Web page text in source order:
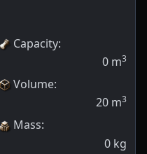
Capacity:
0 m3
Volume:
20 m3
Mass:
0 kg